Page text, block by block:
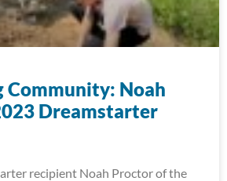
Noah
Dreamstarter
recipient Noah Proctor of the